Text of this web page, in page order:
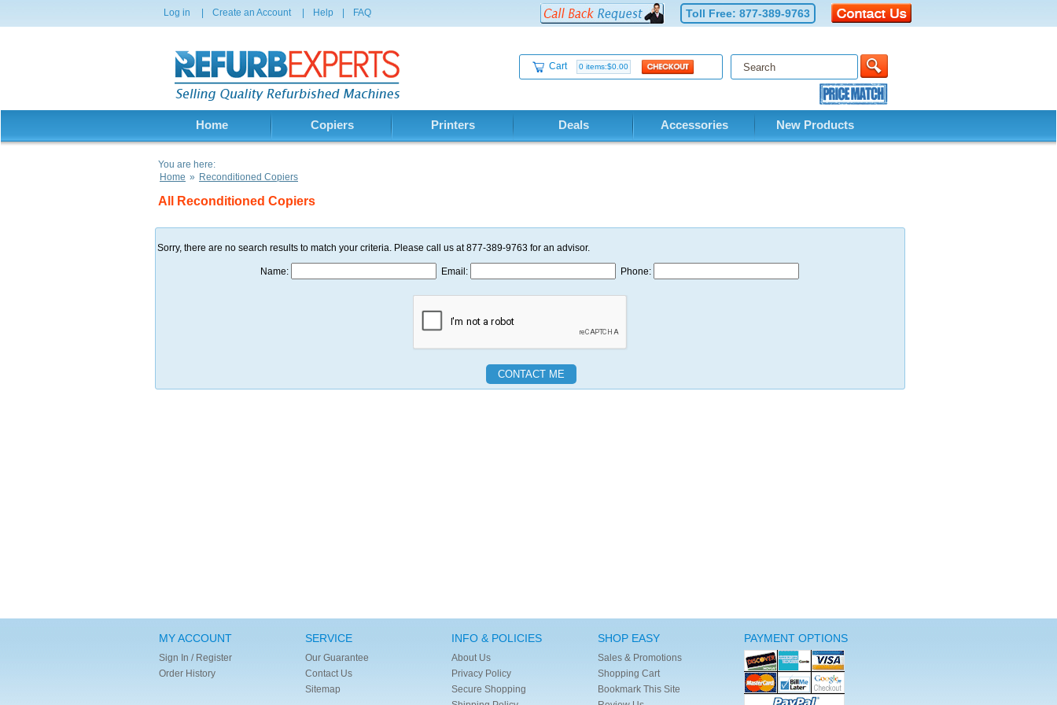
Log in Create an Account Help FAQ Toll Free: 877-389-9763
Cart 0 items:$0.00
Home Copiers Printers Deals Accessories New Products
You are here:
Home » Reconditioned Copiers
All Reconditioned Copiers
Sorry, there are no search results to match your criteria. Please call us at 877-389-9763 for an advisor.
Name: Email: Phone:
MY ACCOUNT
Sign In / Register
Order History
SERVICE
Our Guarantee
Contact Us
Sitemap
INFO & POLICIES
About Us
Privacy Policy
Secure Shopping
SHOP EASY
Sales & Promotions
Shopping Cart
Bookmark This Site
PAYMENT OPTIONS